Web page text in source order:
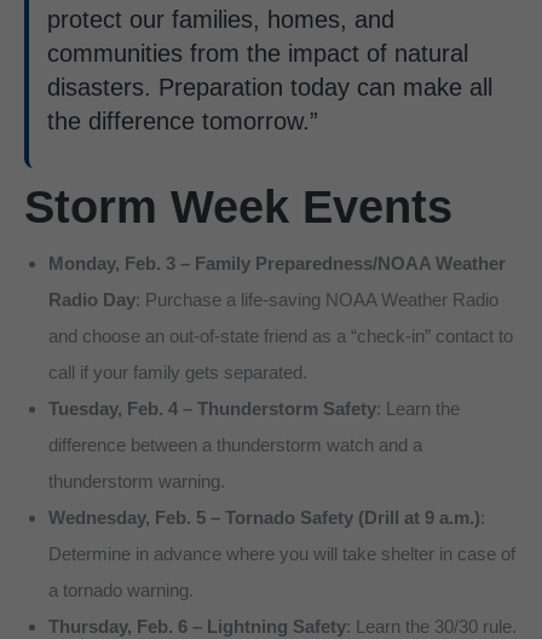
protect our families, homes, and
communities from the impact of natural
disasters. Preparation today can make all
the difference tomorrow.”
Storm Week Events
Monday, Feb. 3 – Family Preparedness/NOAA Weather
Radio Day: Purchase a life-saving NOAA Weather Radio
and choose an out-of-state friend as a “check-in” contact to
call if your family gets separated.
Tuesday, Feb. 4 – Thunderstorm Safety: Learn the
difference between a thunderstorm watch and a
thunderstorm warning.
Wednesday, Feb. 5 – Tornado Safety (Drill at 9 a.m.):
Determine in advance where you will take shelter in case of
a tornado warning.
Thursday, Feb. 6 – Lightning Safety: Learn the 30/30 rule.